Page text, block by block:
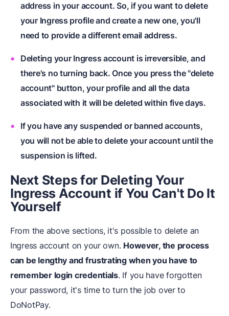
address in your account. So, if you want to delete
your Ingress profile and create a new one, you'll
need to provide a different email address.
Deleting your Ingress account is irreversible, and
there's no turning back. Once you press the "delete
account" button, your profile and all the data
associated with it will be deleted within five days.
If you have any suspended or banned accounts,
you will not be able to delete your account until the
suspension is lifted.
Next Steps for Deleting Your
Ingress Account if You Can't Do It
Yourself
From the above sections, it's possible to delete an
Ingress account on your own. However, the process
can be lengthy and frustrating when you have to
remember login credentials. If you have forgotten
your password, it's time to turn the job over to
DoNotPay.